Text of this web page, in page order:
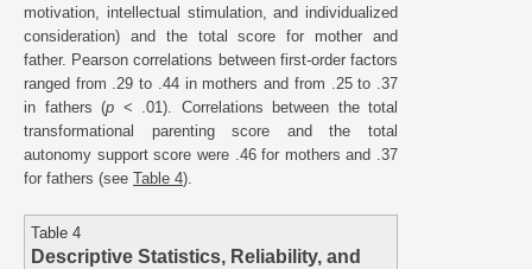
motivation, intellectual stimulation, and individualized
consideration) and the total score for mother and
father. Pearson correlations between first-order factors
ranged from .29 to .44 in mothers and from .25 to .37
in fathers (p < .01). Correlations between the total
transformational parenting score and the total
autonomy support score were .46 for mothers and .37
for fathers (see Table 4).
Table 4
Descriptive Statistics, Reliability, and